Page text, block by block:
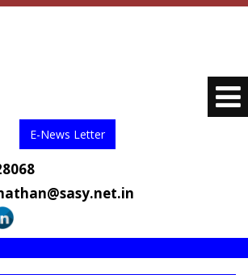
E-News Letter